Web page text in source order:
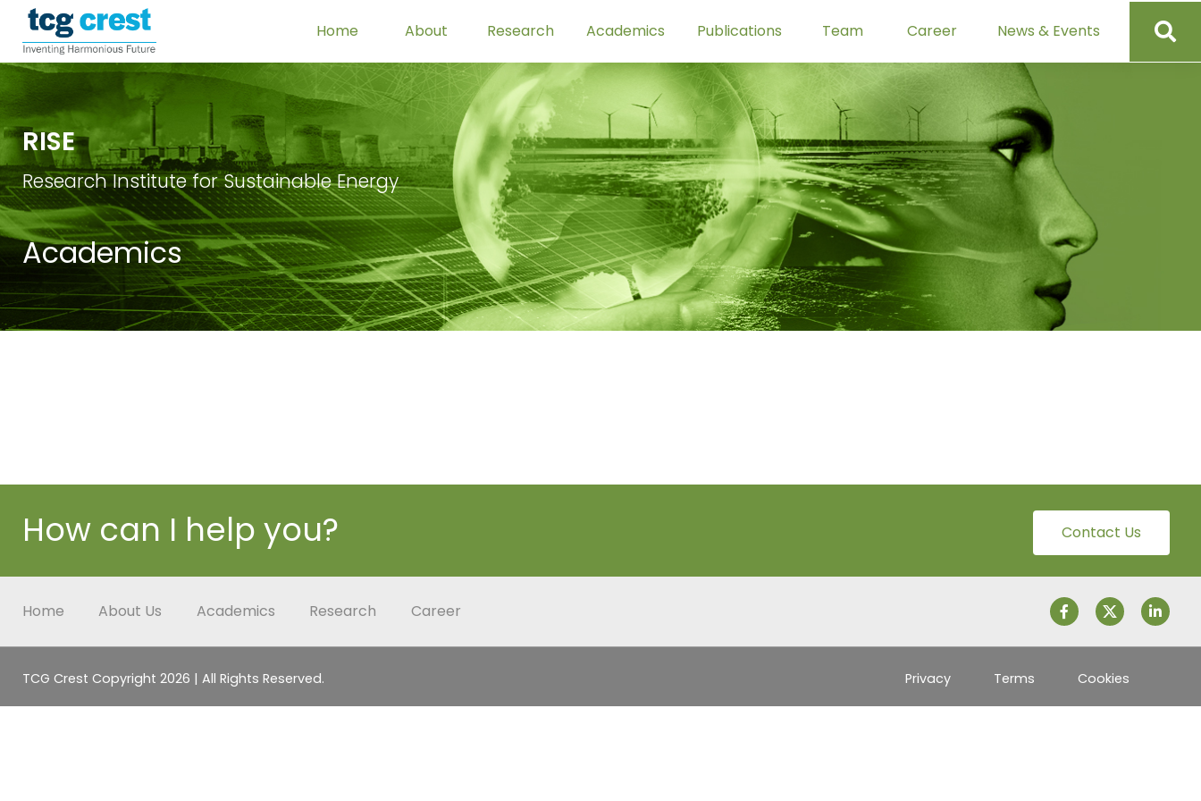
Home About Research Academics Publications Team Career News & Events
RISE
Research Institute for Sustainable Energy
Academics
How can I help you? Contact Us
Home About Us Academics Research Career
TCG Crest Copyright 2026 | All Rights Reserved. Privacy Terms Cookies